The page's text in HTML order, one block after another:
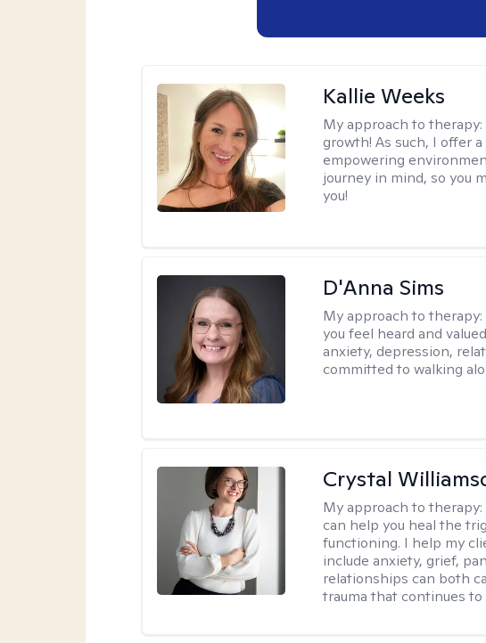
Kallie Weeks
My approach to therapy:
growth! As such, I offer
empowering
journey in mind, so you
you!
D'Anna Sims
My approach to therapy:
you feel heard and
anxiety, depression,
committed to walking
Crystal
My approach to therapy:
can help you heal the
functioning. I help my
include anxiety, grief,
relationships can both
trauma that continues